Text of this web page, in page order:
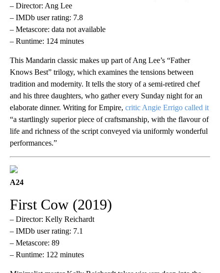
– Director: Ang Lee
– IMDb user rating: 7.8
– Metascore: data not available
– Runtime: 124 minutes
This Mandarin classic makes up part of Ang Lee’s “Father
Knows Best” trilogy, which examines the tensions between
tradition and modernity. It tells the story of a semi-retired chef
and his three daughters, who gather every Sunday night for an
elaborate dinner. Writing for Empire, critic Angie Errigo called it
“a startlingly superior piece of craftsmanship, with the flavour of
life and richness of the script conveyed via uniformly wonderful
performances.”
A24
First Cow (2019)
– Director: Kelly Reichardt
– IMDb user rating: 7.1
– Metascore: 89
– Runtime: 122 minutes